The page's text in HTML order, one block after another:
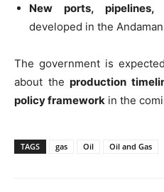
New ports, pipelines,
developed in the
The government is
about theproduction
policy framework in the
TAGS gas Oil Oil and Gas